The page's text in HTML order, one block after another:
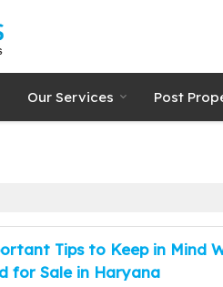
Our Services Post
Tips to Keep in Mind
for Sale in Haryana